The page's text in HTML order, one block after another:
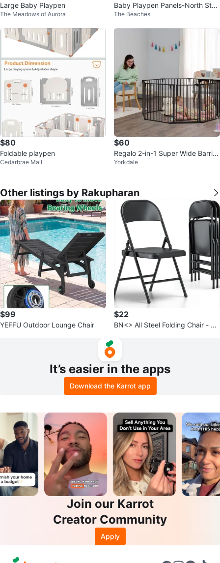
Large Baby Playpen
The Meadows of Aurora
Baby Playpen Panels-North Stat
es Superyard
The Beaches
$80
Foldable playpen
Cedarbrae Mall
$60
Regalo 2-in-1 Super Wide Barrier
& Play Yard
Yorkdale
Other listings by Rakupharan
$99
YEFFU Outdoor Lounge Chair
$22
BN<> All Steel Folding Chair - Bl
It’s easier in the apps
Download the Karrot app
Join our Karrot
Creator Community
Apply